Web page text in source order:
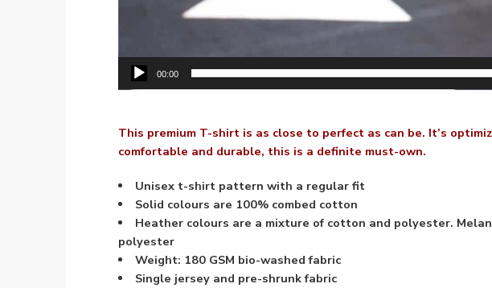
00:00
This premium T-shirt is as close to perfect as can be. It’s
comfortable and durable, this is a definite must-own.
Unisex t-shirt pattern with a regular fit
Solid colours are 100% combed cotton
Heather colours are a mixture of cotton and polyester.
polyester
Weight: 180 GSM bio-washed fabric
Single jersey and pre-shrunk fabric